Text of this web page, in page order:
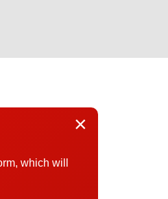
×
which will